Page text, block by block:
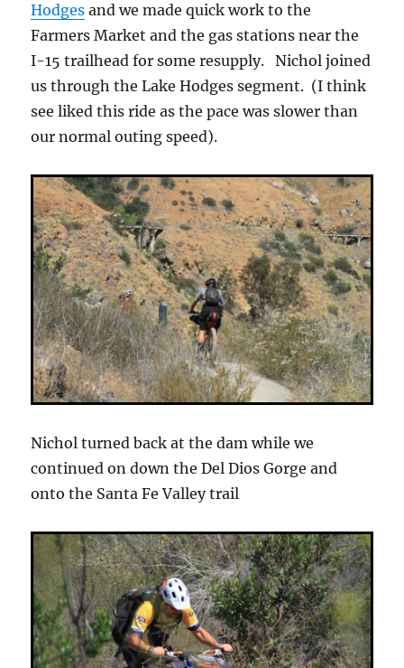
Hodges and we made quick work to the
Farmers Market and the gas stations near the
I-15 trailhead for some resupply. Nichol joined
us through the Lake Hodges segment. (I think
see liked this ride as the pace was slower than
our normal outing speed).
Nichol turned back at the dam while we
continued on down the Del Dios Gorge and
onto the Santa Fe Valley trail